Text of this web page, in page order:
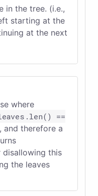
in the tree. (i.e.,
starting at the
at the next
where
==
and therefore a
disallowing this
the leaves